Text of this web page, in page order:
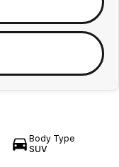
Body Type
SUV